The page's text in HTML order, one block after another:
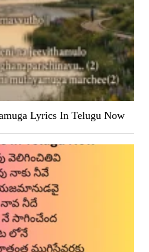
Lyrics In Telugu Now